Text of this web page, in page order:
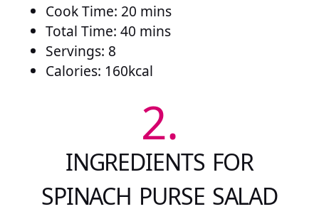
Cook Time: 20 mins
Total Time: 40 mins
Servings: 8
Calories: 160kcal
2.
INGREDIENTS FOR
SPINACH PURSE SALAD